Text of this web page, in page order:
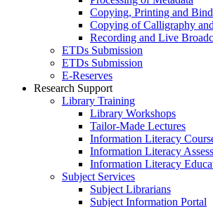
Copying, Printing and
Copying of Calligraphy
Recording and Live
ETDs Submission
ETDs Submission
E‑Reserves
Research Support
Library Training
Library Workshops
Tailor-Made Lectures
Information Literacy
Information Literacy
Information Literacy
Subject Services
Subject Librarians
Subject Information Portal